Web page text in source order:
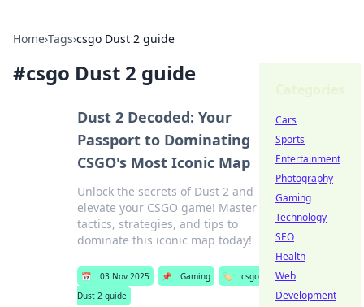
Home›Tags›csgo Dust 2 guide
#csgo Dust 2 guide
Dust 2 Decoded: Your
Passport to Dominating
CSGO's Most Iconic Map
Unlock the secrets of Dust 2 and
elevate your CSGO game! Master
tactics, strategies, and tips to
dominate this iconic map today!
📅 03 Nov 2025 📌 Gaming 🏷️
csgo
Dust 2 guide
Cars
Sports
Entertainment
Photography
Gaming
Technology
SEO
Health
Web
Development